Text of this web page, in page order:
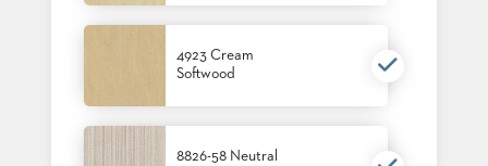
4923 Cream
Softwood
8826-58 Neutral